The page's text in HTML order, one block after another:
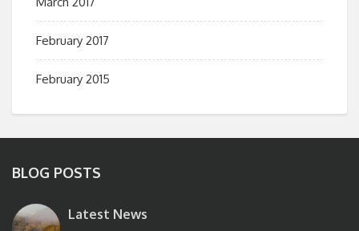
February 2017
February 2015
BLOG POSTS
Latest News